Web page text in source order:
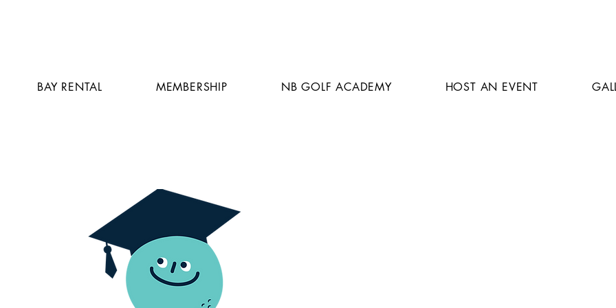
BAY RENTAL MEMBERSHIP NB GOLF ACADEMY HOST AN EVENT